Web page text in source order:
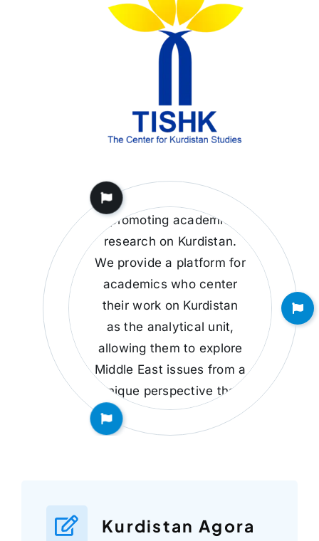
Tishk is committed to
promoting academic
research on Kurdistan.
We provide a platform for
academics who center
their work on Kurdistan
as the analytical unit,
allowing them to explore
Middle East issues from a
unique perspective that
encompasses the
interests and nuances of
Kurdistan Agora